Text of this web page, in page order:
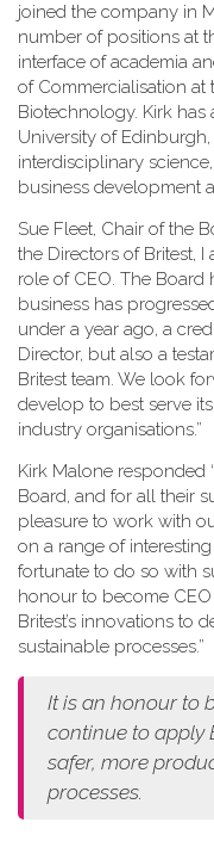
joined the company in
number of positions at
interface of academia
of Commercialisation at
Biotechnology. Kirk
University of
interdisciplinary
business development
Sue Fleet, Chair of the
the Directors of Britest,
role of CEO. The
business has
under a year ago, a
Director, but also a
Britest team. We look
develop to best serve
industry organisations.”
Kirk Malone responded
Board, and for all their
pleasure to work with
on a range of
fortunate to do so with
honour to become
Britest’s innovations to
sustainable processes.”
It is an honour to
continue to apply
safer, more
processes.